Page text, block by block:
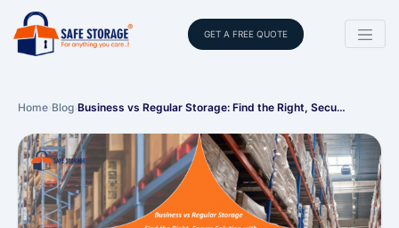
GET A FREE QUOTE
Home›Blog›Business vs Regular Storage: Find the Right, Secu…